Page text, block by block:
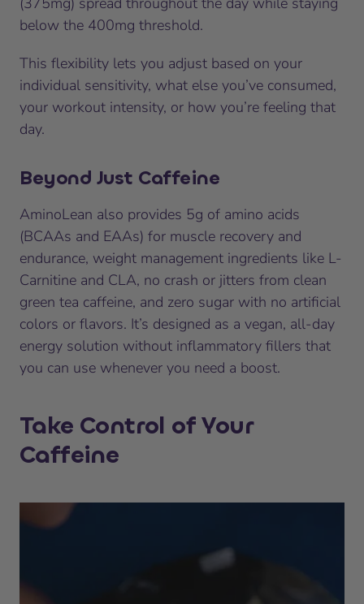
below the 400mg threshold.
This flexibility lets you adjust based on your
individual sensitivity, what else you’ve consumed,
your workout intensity, or how you’re feeling that
day.
Beyond Just Caffeine
AminoLean also provides 5g of amino acids
(BCAAs and EAAs) for muscle recovery and
endurance, weight management ingredients like L-
Carnitine and CLA, no crash or jitters from clean
green tea caffeine, and zero sugar with no artificial
colors or flavors. It’s designed as a vegan, all-day
energy solution without inflammatory fillers that
you can use whenever you need a boost.
Take Control of Your
Caffeine